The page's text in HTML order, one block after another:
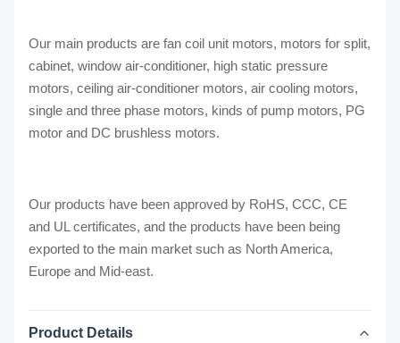
Our main products are fan coil unit motors, motors for split,
cabinet, window air-conditioner, high static pressure
motors, ceiling air-conditioner motors, air cooling motors,
single and three phase motors, kinds of pump motors, PG
motor and DC brushless motors.
Our products have been approved by RoHS, CCC, CE
and UL certificates, and the products have been being
exported to the main market such as North America,
Europe and Mid-east.
Product Details